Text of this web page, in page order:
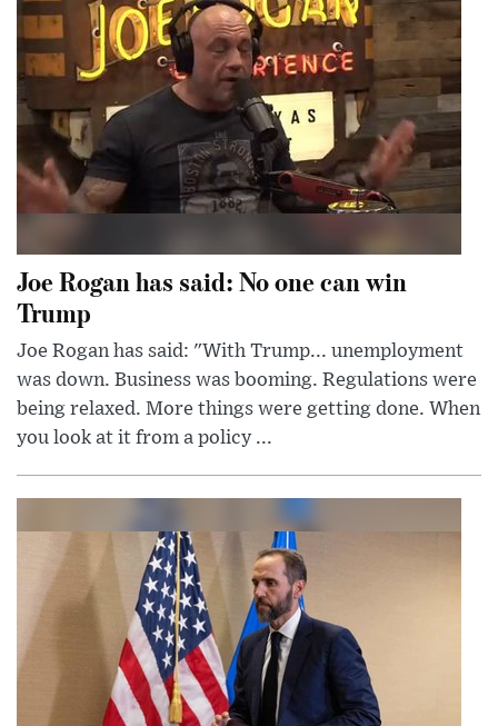
Joe Rogan has said: No one can win
Trump
Joe Rogan has said: "With Trump... unemployment
was down. Business was booming. Regulations were
being relaxed. More things were getting done. When
you look at it from a policy ...